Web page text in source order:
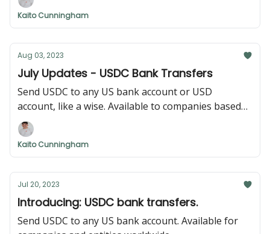
Kaito Cunningham
Aug 03, 2023
July Updates - USDC Bank Transfers
Send USDC to any US bank account or USD
account, like a wise. Available to companies based
anywhere.
Kaito Cunningham
Jul 20, 2023
Introducing: USDC bank transfers.
Send USDC to any US bank account. Available for